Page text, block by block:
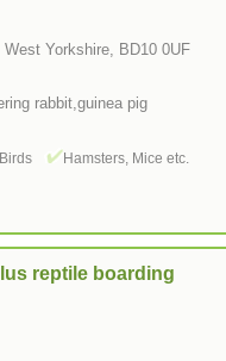
, West Yorkshire, BD10 0UF
rabbit,guinea pig
Birds Hamsters, Mice etc.
reptile boarding